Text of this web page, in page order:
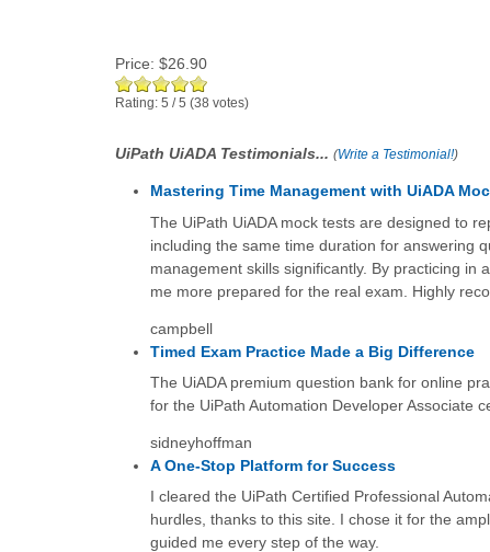
Price: $26.90
Rating: 5 /5 (38 votes)
UiPath UiADA Testimonials... (Write a Testimonial!)
Mastering Time Management with UiADA
The UiPath UiADA mock tests are designed to
including the same time duration for answering
management skills significantly. By practicing in
me more prepared for the real exam. Highly
campbell
Timed Exam Practice Made a Big Difference
The UiADA premium question bank for online
for the UiPath Automation Developer Associate
sidneyhoffman
A One-Stop Platform for Success
I cleared the UiPath Certified Professional
hurdles, thanks to this site. I chose it for the
guided me every step of the way.